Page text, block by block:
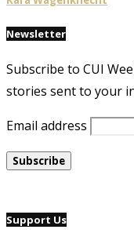
Newsletter
Subscribe to CUI
stories sent to your
Email address
Support Us